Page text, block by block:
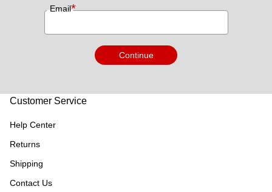
Email*
Continue
Customer Service
Help Center
Returns
Shipping
Contact Us